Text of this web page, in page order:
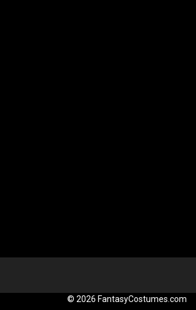
© 2026 FantasyCostumes.com